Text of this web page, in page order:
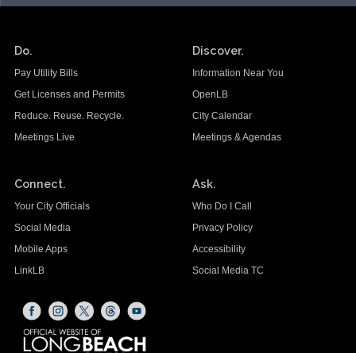
Do.
Pay Utility Bills
Get Licenses and Permits
Reduce. Reuse. Recycle.
Meetings Live
Discover.
Information Near You
OpenLB
City Calendar
Meetings & Agendas
Connect.
Your City Officials
Social Media
Mobile Apps
LinkLB
Ask.
Who Do I Call
Privacy Policy
Accessibility
Social Media TC